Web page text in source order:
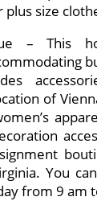
size
– This
of
You
from 9 am